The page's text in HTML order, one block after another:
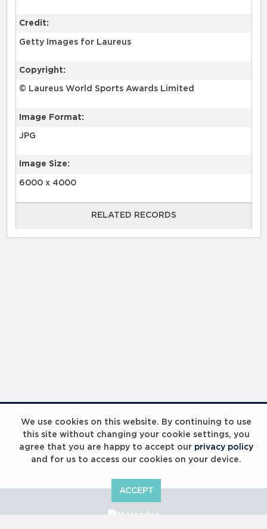
We use cookies on this website. By continuing to use
this site without changing your cookie settings, you
agree that you are happy to accept our privacy policy
and for us to access our cookies on your device.
ACCEPT
Credit:
Getty Images for Laureus
Copyright:
© Laureus World Sports Awards Limited
Image Format:
JPG
Image Size:
6000 x 4000
RELATED RECORDS